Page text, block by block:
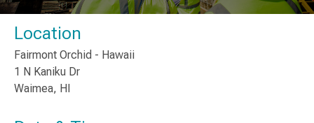
Location
Fairmont Orchid - Hawaii
1 N Kaniku Dr
Waimea, HI